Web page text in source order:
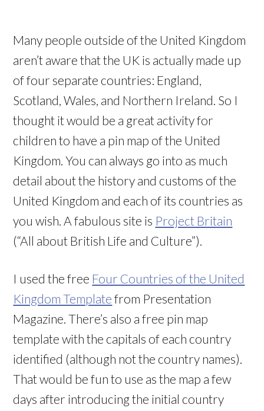
Many people outside of the United Kingdom
aren’t aware that the UK is actually made up
of four separate countries: England,
Scotland, Wales, and Northern Ireland. So I
thought it would be a great activity for
children to have a pin map of the United
Kingdom. You can always go into as much
detail about the history and customs of the
United Kingdom and each of its countries as
you wish. A fabulous site is Project Britain
(“All about British Life and Culture”).
I used the free Four Countries of the United
Kingdom Template from Presentation
Magazine. There’s also a free pin map
template with the capitals of each country
identified (although not the country names).
That would be fun to use as the map a few
days after introducing the initial country